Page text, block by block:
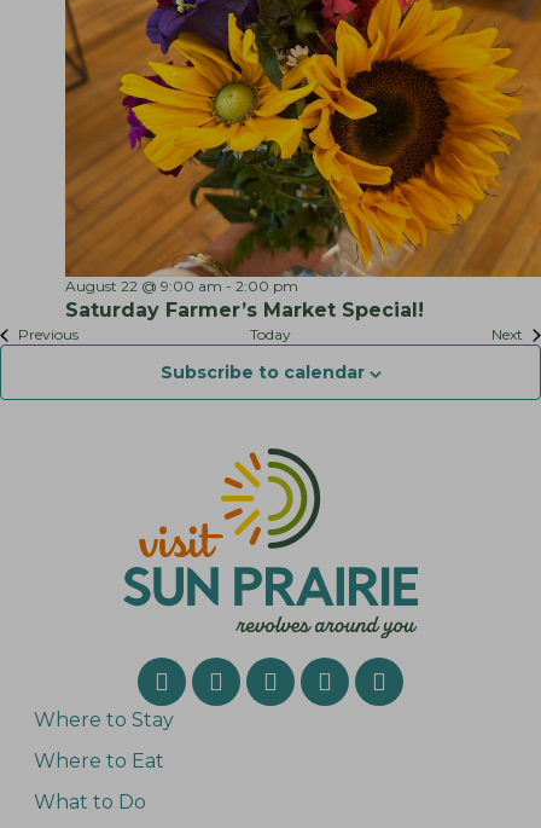
Saturday Farmer’s Market Special!
August 22 @ 9:00 am - 2:00 pm
a
u
d
a
m
e
s
M
r
e
t
S
PreviousEvents Today Next
Subscribe to calendar
Where to Stay
Where to Eat
What to Do